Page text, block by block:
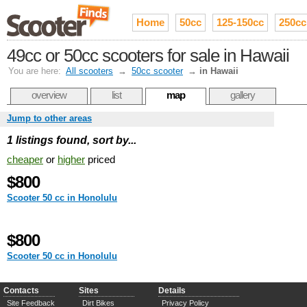
Home 50cc 125-150cc 250cc
49cc or 50cc scooters for sale in Hawaii
You are here: All scooters → 50cc scooter → in Hawaii
overview list map gallery
Jump to other areas
1 listings found, sort by...
cheaper or higher priced
$800
Scooter 50 cc in Honolulu
$800
Scooter 50 cc in Honolulu
Contacts
Site Feedback
Sites
Dirt Bikes
Details
Privacy Policy